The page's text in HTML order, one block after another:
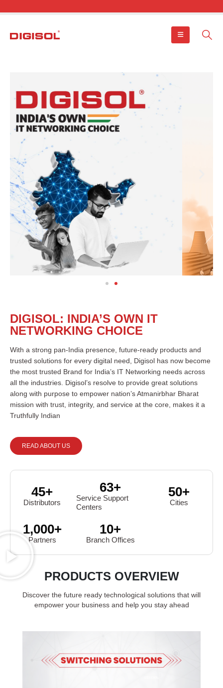
DIGISOL: INDIA’S OWN IT
NETWORKING CHOICE
With a strong pan-India presence, future-ready products and
trusted solutions for every digital need, Digisol has now become
the most trusted Brand for India’s IT Networking needs across
all the industries. Digisol’s resolve to provide great solutions
along with purpose to empower nation’s Atmanirbhar Bharat
mission with trust, integrity, and service at the core, makes it a
Truthfully Indian
READ ABOUT US
Distributors
45+
Service Support
Centers
63+
Cities
50+
Partners
1,000+
Branch Offices
10+
PRODUCTS OVERVIEW
Discover the future ready technological solutions that will
empower your business and help you stay ahead